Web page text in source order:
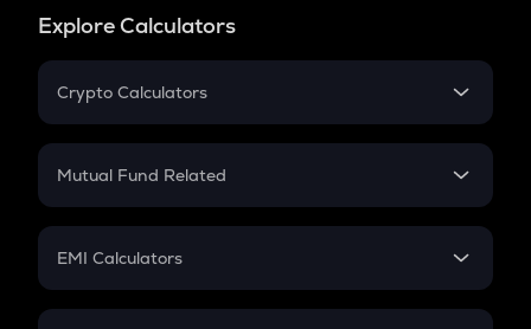
Explore Calculators
Crypto Calculators
Crypto SIP Calculator
Crypto Futures
Mutual Fund Related
Mutual Fund
EMI Calculators
EMI